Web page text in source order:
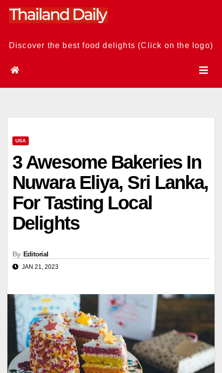
Skip
Discover the best food delights (Click on the logo)
USA
3 Awesome Bakeries In
Nuwara Eliya, Sri Lanka,
For Tasting Local
Delights
By Editorial
JAN 21, 2023